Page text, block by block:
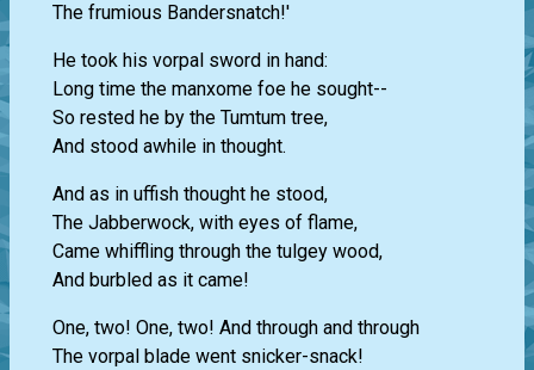
The frumious Bandersnatch!'
He took his vorpal sword in hand:
Long time the manxome foe he sought--
So rested he by the Tumtum tree,
And stood awhile in thought.
And as in uffish thought he stood,
The Jabberwock, with eyes of flame,
Came whiffling through the tulgey wood,
And burbled as it came!
One, two! One, two! And through and through
The vorpal blade went snicker-snack!